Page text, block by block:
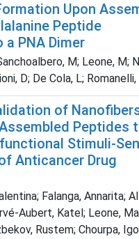
Upon
Peptide
PNA Dimer
M; Leone, M;
D; De Cola, L; Romanelli,
of
Peptides
Stimuli-
Anticancer Drug
Falanga, Annarita;
Aubert, Katel; Leone,
Rustem; Chourpa,